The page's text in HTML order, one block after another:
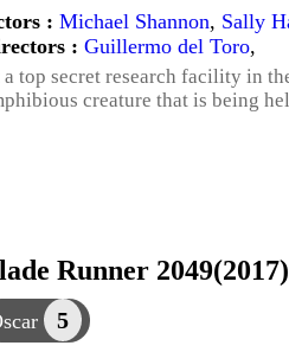
: Michael Shannon, Sally
: Guillermo del Toro,
a top secret research facility in
creature that is being
Runner 2049(2017)
5